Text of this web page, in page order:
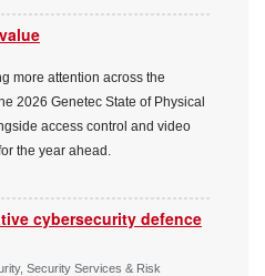
more attention across the
2026 Genetec State of Physical
access control and video
the year ahead.
cybersecurity defence
Security Services & Risk